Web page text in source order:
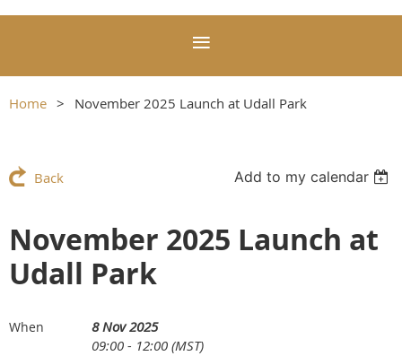
Home November 2025 Launch at Udall Park
Back Add to my calendar
November 2025 Launch at
Udall Park
When
8 Nov 2025
09:00 - 12:00 (MST)